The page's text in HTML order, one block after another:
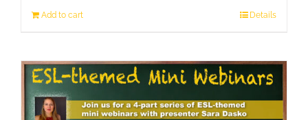
Add to cart Details